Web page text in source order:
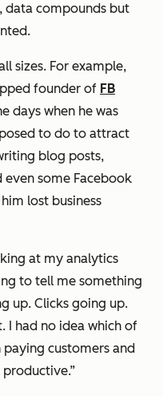
data compounds but
sizes. For example,
founder of FB
days when he was
to do to attract
blog posts,
even some Facebook
lost business
at my analytics
to tell me something
up. Clicks going up.
I had no idea which of
customers and